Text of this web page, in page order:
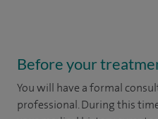
Before your
You will have a formal
professional. During this